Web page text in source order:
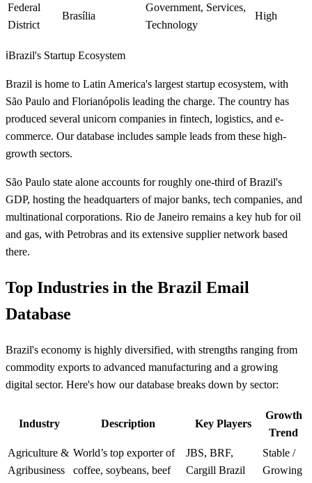
Federal
District
Brasília
Government, Services,
Technology
High
ℹ️Brazil's Startup Ecosystem
Brazil is home to Latin America's largest startup ecosystem, with
São Paulo and Florianópolis leading the charge. The country has
produced several unicorn companies in fintech, logistics, and e-
commerce. Our database includes sample leads from these high-
growth sectors.
São Paulo state alone accounts for roughly one-third of Brazil's
GDP, hosting the headquarters of major banks, tech companies, and
multinational corporations. Rio de Janeiro remains a key hub for oil
and gas, with Petrobras and its extensive supplier network based
there.
Top Industries in the Brazil Email
Database
Brazil's economy is highly diversified, with strengths ranging from
commodity exports to advanced manufacturing and a growing
digital sector. Here's how our database breaks down by sector:
Industry Description Key Players
Growth
Trend
Agriculture &
Agribusiness
World’s top exporter of
coffee, soybeans, beef
JBS, BRF,
Cargill Brazil
Stable /
Growing